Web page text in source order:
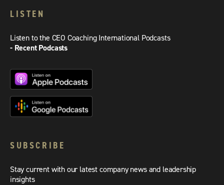
LISTEN
Listen to the CEO Coaching International Podcasts
- Recent Podcasts
SUBSCRIBE
Stay current with our latest company news and leadership
insights